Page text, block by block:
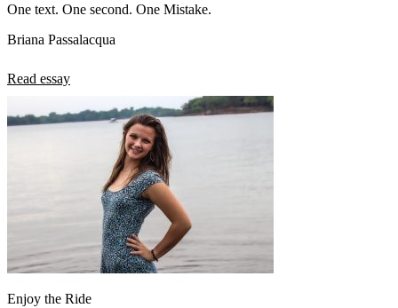
One text. One second. One Mistake.
Briana Passalacqua
Read essay
Enjoy the Ride